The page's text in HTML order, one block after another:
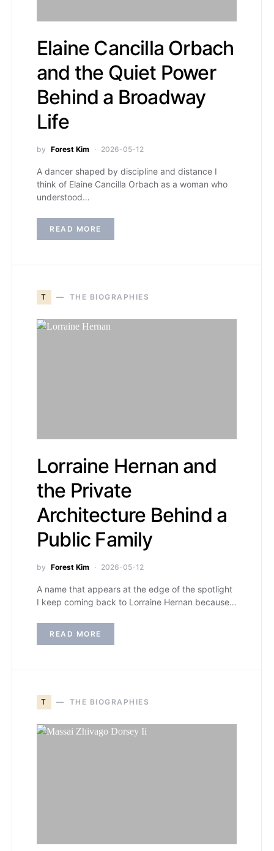
Elaine Cancilla Orbach
and the Quiet Power
Behind a Broadway
Life
by Forest Kim 2026-05-12
A dancer shaped by discipline and distance I
think of Elaine Cancilla Orbach as a woman who
understood…
READ MORE
T THE BIOGRAPHIES
Lorraine Hernan and
the Private
Architecture Behind a
Public Family
by Forest Kim 2026-05-12
A name that appears at the edge of the spotlight
I keep coming back to Lorraine Hernan because…
READ MORE
T THE BIOGRAPHIES